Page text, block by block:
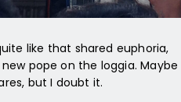
like that shared euphoria,
pope on the loggia. Maybe
but I doubt it.